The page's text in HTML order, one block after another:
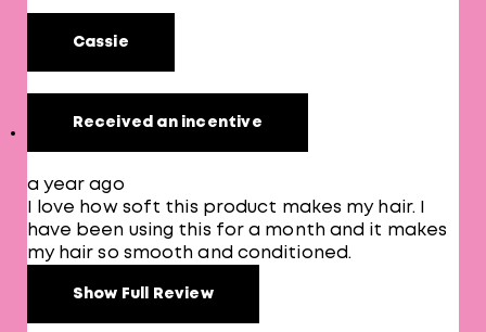
Cassie
Received an incentive
a year ago
I love how soft this product makes my hair. I
have been using this for a month and it makes
my hair so smooth and conditioned.
Show Full Review